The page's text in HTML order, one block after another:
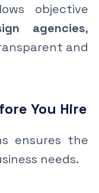
objective
agencies,
and
You Hire
ensures the
needs.